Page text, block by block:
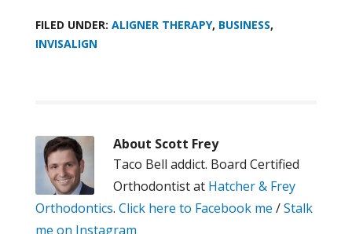
FILED UNDER: ALIGNER THERAPY, BUSINESS,
INVISALIGN
About Scott Frey
Taco Bell addict. Board Certified
Orthodontist at Hatcher & Frey
Orthodontics. Click here to Facebook me /Stalk
me on Instagram